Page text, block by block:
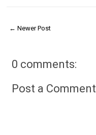
← Newer Post
0 comments:
Post a Comment